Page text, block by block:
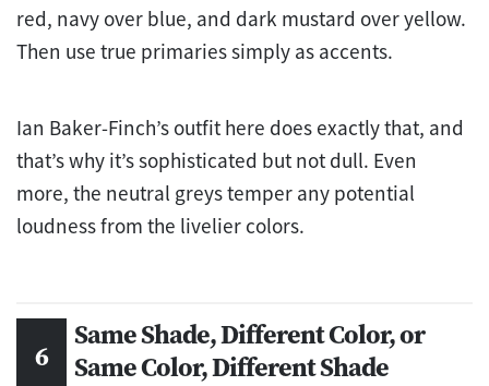
red, navy over blue, and dark mustard over yellow.
Then use true primaries simply as accents.
Ian Baker-Finch’s outfit here does exactly that, and
that’s why it’s sophisticated but not dull. Even
more, the neutral greys temper any potential
loudness from the livelier colors.
Same Shade, Different Color, or
Same Color, Different Shade